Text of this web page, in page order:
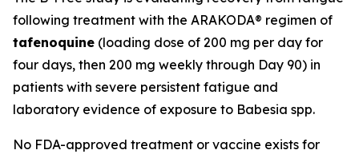
following treatment with the ARAKODA® regimen of
tafenoquine (loading dose of 200 mg per day for
four days, then 200 mg weekly through Day 90) in
patients with severe persistent fatigue and
laboratory evidence of exposure to Babesia spp.
No FDA-approved treatment or vaccine exists for